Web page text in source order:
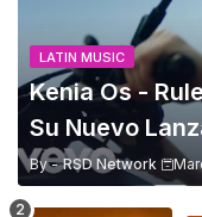
LATIN MUSIC
Kenia Os -
Su Nuevo
By - RSD Network